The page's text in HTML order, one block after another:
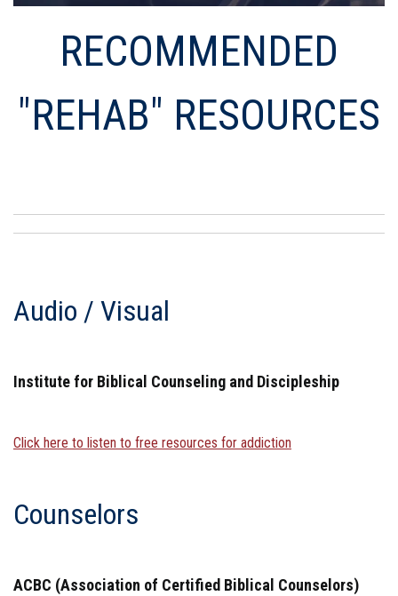
RECOMMENDED
"REHAB" RESOURCES
Audio / Visual
Institute for Biblical Counseling and Discipleship
Click here to listen to free resources for addiction
Counselors
ACBC (Association of Certified Biblical Counselors)